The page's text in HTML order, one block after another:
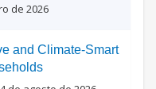
de 2026
and Climate-Smart